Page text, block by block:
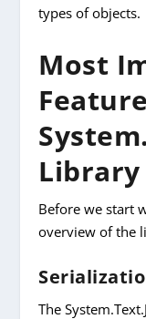
types of objects.
Most
Library
Before we start
overview of the
The